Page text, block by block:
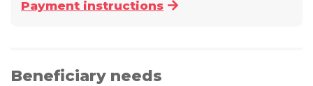
Payment instructions
Beneficiary needs